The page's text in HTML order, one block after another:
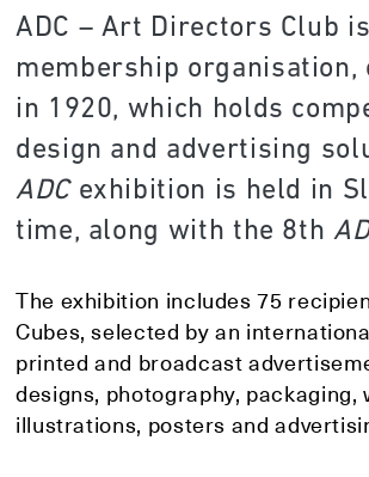
ADC – Art Directors Club
membership organisation,
in 1920, which holds
design and advertising
ADCexhibition is held in
time, along with the 8th A
The exhibition includes 75
Cubes, selected by an
printed and broadcast
designs, photography,
illustrations, posters and